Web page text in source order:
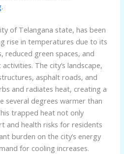
.
of Telangana state, has been
rise in temperatures due to its
reduced green spaces, and
The city’s landscape,
asphalt roads, and
and radiates heat, creating a
several degrees warmer than
trapped heat not only
and health risks for residents
burden on the city’s energy
for cooling increases.